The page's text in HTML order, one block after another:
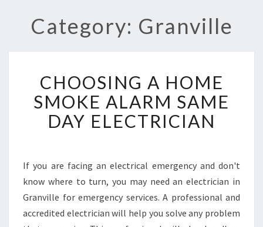
Category: Granville
H
O
O
S
A
H
O
M
CHOOSING A HOME
SMOKE ALARM SAME
DAY ELECTRICIAN
If you are facing an electrical emergency and don't
know where to turn, you may need an electrician in
Granville for emergency services. A professional and
accredited electrician will help you solve any problem